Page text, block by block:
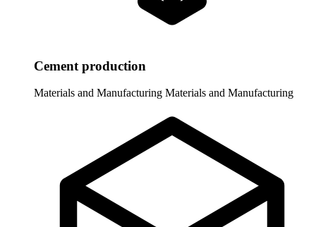
Cement production
Materials and Manufacturing Materials and Manufacturing